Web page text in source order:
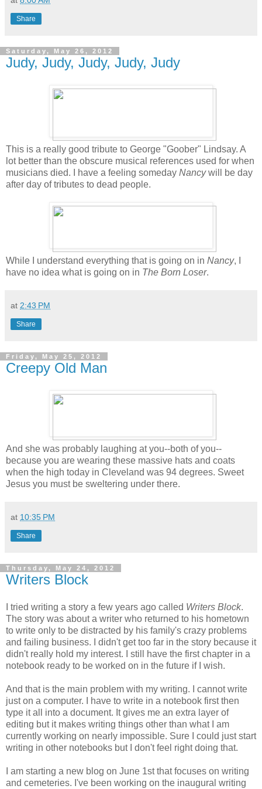
Share
Saturday, May 26, 2012
Judy, Judy, Judy, Judy, Judy
This is a really good tribute to George "Goober" Lindsay. A
lot better than the obscure musical references used for when
musicians died. I have a feeling someday Nancywill be day
after day of tributes to dead people.
While I understand everything that is going on in Nancy, I
have no idea what is going on in The Born Loser.
at 2:43 PM
Share
Friday, May 25, 2012
Creepy Old Man
And she was probably laughing at you--both of you--
because you are wearing these massive hats and coats
when the high today in Cleveland was 94 degrees. Sweet
Jesus you must be sweltering under there.
at 10:35 PM
Share
Thursday, May 24, 2012
Writers Block
I tried writing a story a few years ago called Writers Block.
The story was about a writer who returned to his hometown
to write only to be distracted by his family's crazy problems
and failing business. I didn't get too far in the story because it
didn't really hold my interest. I still have the first chapter in a
notebook ready to be worked on in the future if I wish.
And that is the main problem with my writing. I cannot write
just on a computer. I have to write in a notebook first then
type it all into a document. It gives me an extra layer of
editing but it makes writing things other than what I am
currently working on nearly impossible. Sure I could just start
writing in other notebooks but I don't feel right doing that.
I am starting a new blog on June 1st that focuses on writing
and cemeteries. I've been working on the inaugural writing